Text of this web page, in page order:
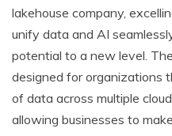
lakehouse company,
unify data and AI
potential to a new level.
designed for organizations
of data across multiple
allowing businesses to